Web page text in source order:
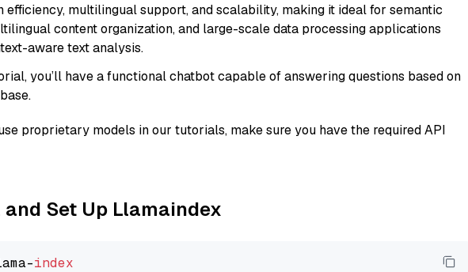
efficiency, multilingual support, and scalability, making it ideal for semantic
content organization, and large-scale data processing applications
aware text analysis.
you’ll have a functional chatbot capable of answering questions based on
proprietary models in our tutorials, make sure you have the required API
Set Up Llamaindex
index